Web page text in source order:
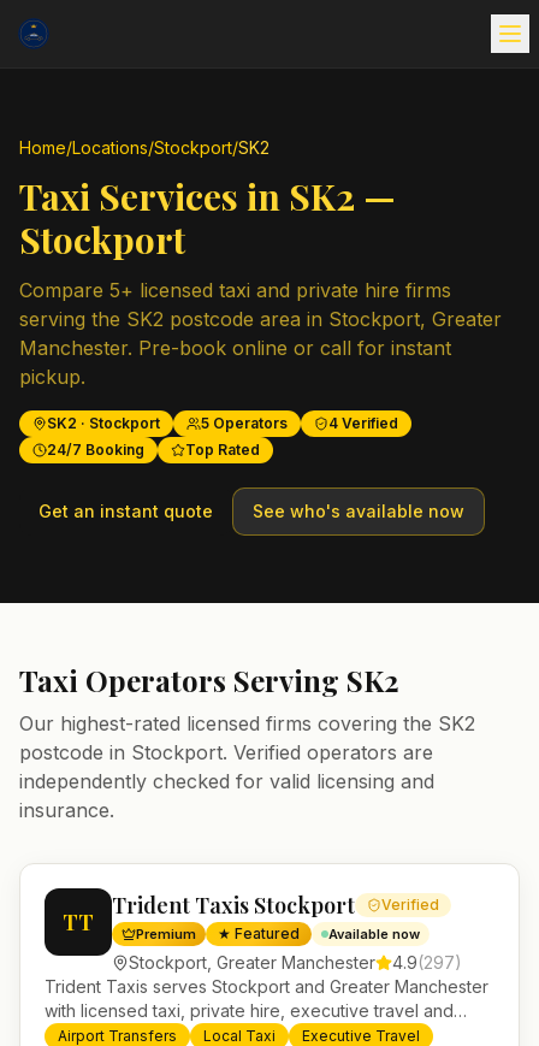
Home/Locations/Stockport/SK2
Taxi Services in SK2 —
Stockport
Compare 5+ licensed taxi and private hire firms
serving the SK2 postcode area in Stockport, Greater
Manchester. Pre-book online or call for instant
pickup.
SK2 · Stockport 5 Operators 4 Verified
24/7 Booking
Top Rated
Get an instant quote See who's available now
Taxi Operators Serving SK2
Our highest-rated licensed firms covering the SK2
postcode in Stockport. Verified operators are
independently checked for valid licensing and
insurance.
TT
Trident Taxis Stockport Verified
Premium ★ Featured Available now
Stockport Greater Manchester 4.9(297)
Trident Taxis serves Stockport and Greater Manchester
with licensed taxi, private hire, executive travel and
minibus services. 24/7 booking, fixed-price airport
Airport Transfers Local Taxi
Executive Travel